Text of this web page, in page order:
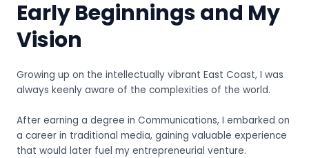
Early Beginnings and My
Vision
Growing up on the intellectually vibrant East Coast, I was
always keenly aware of the complexities of the world.
After earning a degree in Communications, I embarked on
a career in traditional media, gaining valuable experience
that would later fuel my entrepreneurial venture.